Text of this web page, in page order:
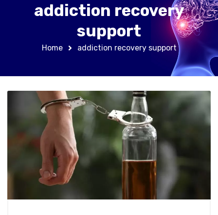
addiction recovery
support
Home addiction recovery support